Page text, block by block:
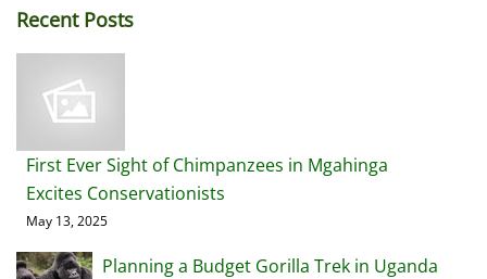
Recent Posts
First Ever Sight of Chimpanzees in Mgahinga
Excites Conservationists
May 13, 2025
Planning a Budget Gorilla Trek in Uganda